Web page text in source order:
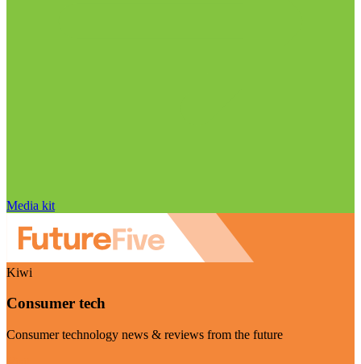
Media kit
Kiwi
Consumer tech
Consumer technology news & reviews from the future